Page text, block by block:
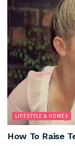
LIFESTYLE & HOMES
How To Raise